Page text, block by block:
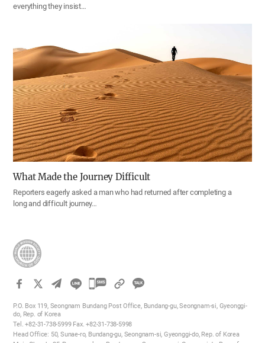
everything they insist…
What Made the Journey Difficult
Reporters eagerly asked a man who had returned after completing a
long and difficult journey…
카
오
공
P.O. Box 119, Seongnam Bundang Post Office, Bundang-gu, Seongnam-si, Gyeonggi-
do, Rep. of Korea
Tel. +82-31-738-5999 Fax. +82-31-738-5998
Head Office: 50, Sunae-ro, Bundang-gu, Seongnam-si, Gyeonggi-do, Rep. of Korea